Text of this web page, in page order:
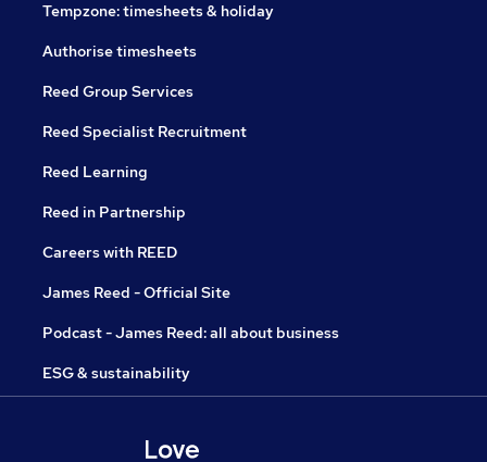
Tempzone: timesheets & holiday
Authorise timesheets
Reed Group Services
Reed Specialist Recruitment
Reed Learning
Reed in Partnership
Careers with REED
James Reed - Official Site
Podcast - James Reed: all about business
ESG & sustainability